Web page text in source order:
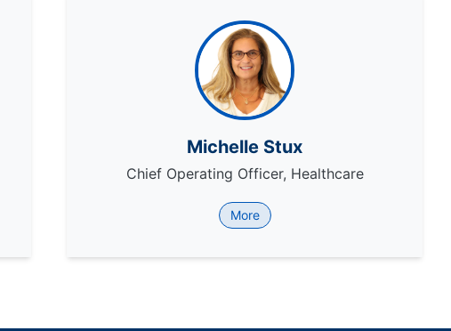
Michelle Stux
Chief Operating Officer, Healthcare
More